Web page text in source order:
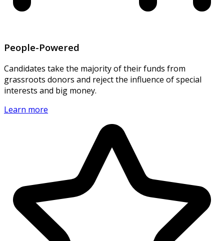
People-Powered
Candidates take the majority of their funds from
grassroots donors and reject the influence of special
interests and big money.
Learn more